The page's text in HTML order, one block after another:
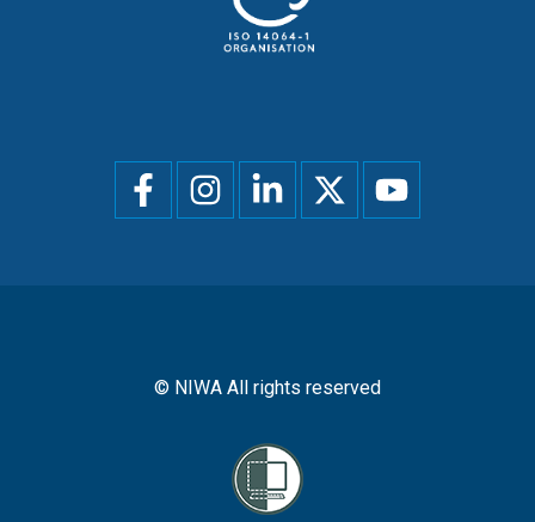
Social
menu
© NIWA All rights reserved